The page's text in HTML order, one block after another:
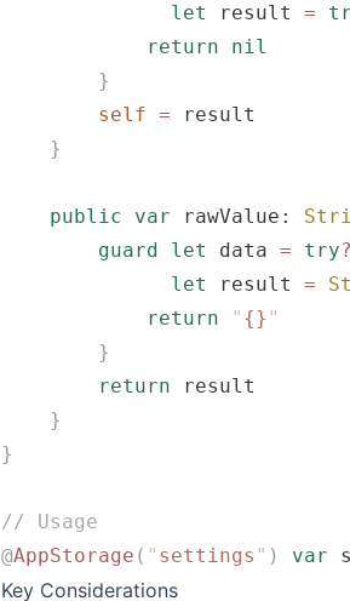
              let
result =
            return
nil
        }
        self
= result
    }
    public
var rawValue:
        guard
let data = try?
              let
result =
            return
" {} "
        }
        return
result
    }
}
// Usage
@AppStorage ( " settings " ) var
Key Considerations